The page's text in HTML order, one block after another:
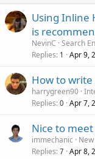
Using Inline
is
NevinC Search
Replies 1 Apr 9,
How to
harrygreen90
Replies 0 Apr 7,
Nice to
immechanic
Replies 7 Apr 8,